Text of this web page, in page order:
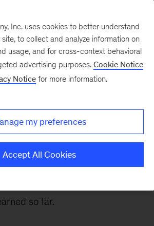
No one size fits
are gaining relevance in
so far.
Inc. uses cookies to better understand
to collect and analyze information on
usage, and for cross-context behavioral
advertising purposes. Cookie Notice
Notice for more information.
my preferences
Accept All Cookies